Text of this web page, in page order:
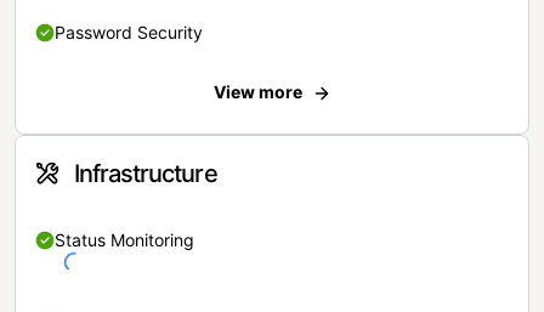
Password Security
View more
Infrastructure
Status Monitoring